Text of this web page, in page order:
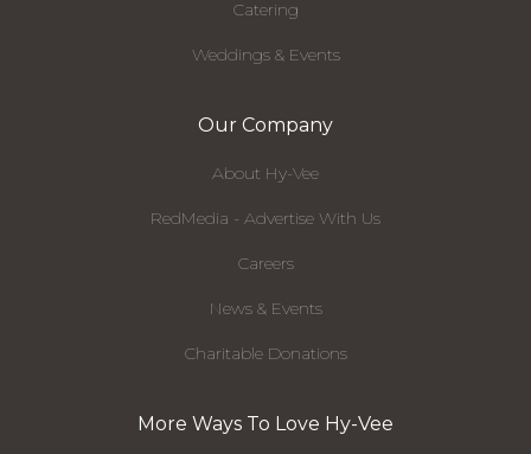
Catering
Weddings & Events
Our Company
About Hy-Vee
RedMedia - Advertise With Us
Careers
News & Events
Charitable Donations
More Ways To Love Hy-Vee